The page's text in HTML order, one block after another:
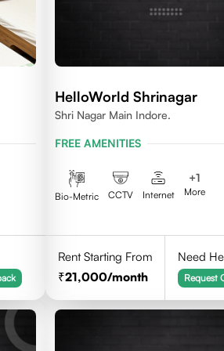
HelloWorld Shrinagar
Shri Nagar Main Indore.
FREE AMENITIES
Bio-Metric CCTV Internet
+1
More
Rent Starting From
21,000/month
Need
Request